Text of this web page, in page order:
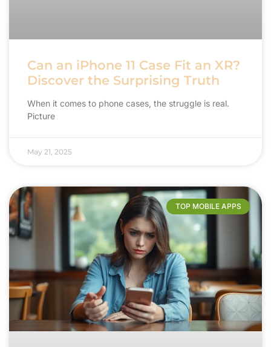
Can an iPhone 11 Case Fit an XR?
Discover the Surprising Truth
When it comes to phone cases, the struggle is real.
Picture
May 21, 2025
TOP MOBILE APPS